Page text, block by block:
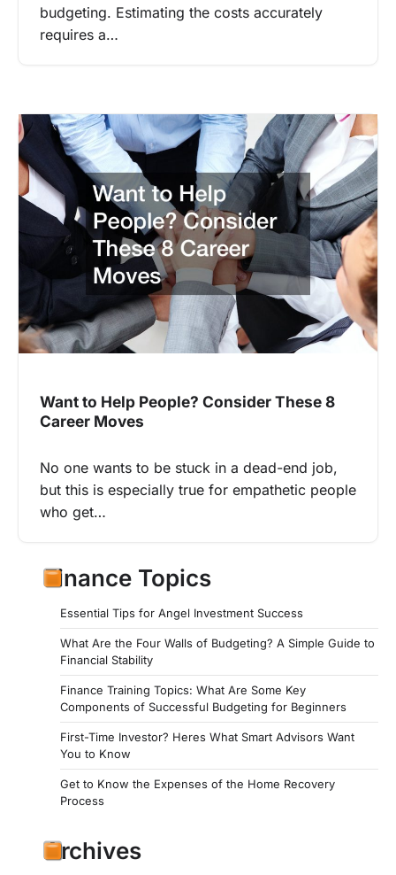
budgeting. Estimating the costs accurately
requires a…
Want to Help People? Consider These 8
Career Moves
No one wants to be stuck in a dead-end job,
but this is especially true for empathetic people
who get…
Finance Topics
Essential Tips for Angel Investment Success
What Are the Four Walls of Budgeting? A Simple Guide to
Financial Stability
Finance Training Topics: What Are Some Key
Components of Successful Budgeting for Beginners
First-Time Investor? Heres What Smart Advisors Want
You to Know
Get to Know the Expenses of the Home Recovery
Process
Archives